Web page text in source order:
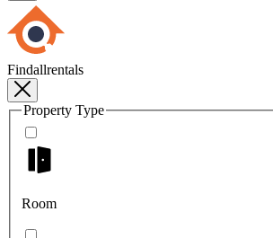
Findallrentals
Property Type
Room